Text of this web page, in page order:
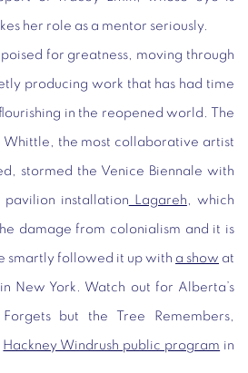
her role as a mentor seriously.
for greatness, moving through
producing work that has had time
in the reopened world. The
Whittle, the most collaborative artist
stormed the Venice Biennale with
installation Lagareh , which
damage from colonialism and it is
smartly followed it up with a show at
New York. Watch out for Alberta’s
Forgets but the Tree Remembers,
Hackney Windrush public program in